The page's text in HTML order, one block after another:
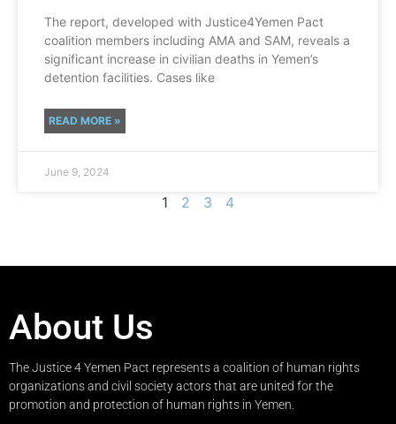
The report, developed with Justice4Yemen Pact
coalition members including AMA and SAM, reveals a
significant increase in civilian deaths in Yemen’s
detention facilities. Cases like
READ MORE »
June 9, 2024
1 2 3 4
About Us
The Justice 4 Yemen Pact represents a coalition of human rights
organizations and civil society actors that are united for the
promotion and protection of human rights in Yemen.